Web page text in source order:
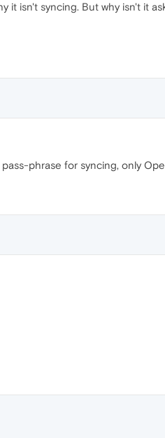
it isn't syncing. But why isn't it
phrase for syncing, only